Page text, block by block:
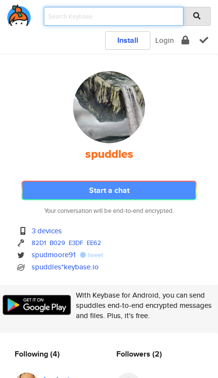
Install Login
spuddles
Start a chat
Your conversation will be end-to-end encrypted.
3 devices
82D1 B029 E3DF EE62
spudmoore91 tweet
spuddles*keybase.io
With Keybase for Android, you can send
spuddles end-to-end encrypted messages
and files. Plus, it's free.
Following(4) Followers (2)